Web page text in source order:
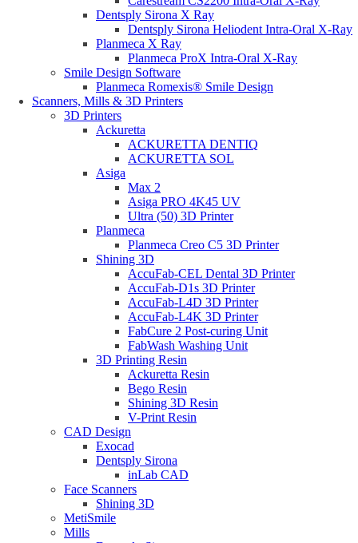
Dentsply Sirona X Ray
Dentsply Sirona Heliodent Intra-Oral X-Ray
Planmeca X Ray
Planmeca ProX Intra-Oral X-Ray
Smile Design Software
Planmeca Romexis® Smile Design
Scanners, Mills & 3D Printers
3D Printers
Ackuretta
ACKURETTA DENTIQ
ACKURETTA SOL
Asiga
Max 2
Asiga PRO 4K45 UV
Ultra (50) 3D Printer
Planmeca
Planmeca Creo C5 3D Printer
Shining 3D
AccuFab-CEL Dental 3D Printer
AccuFab-D1s 3D Printer
AccuFab-L4D 3D Printer
AccuFab-L4K 3D Printer
FabCure 2 Post-curing Unit
FabWash Washing Unit
3D Printing Resin
Ackuretta Resin
Bego Resin
Shining 3D Resin
V-Print Resin
CAD Design
Exocad
Dentsply Sirona
inLab CAD
Face Scanners
Shining 3D
MetiSmile
Mills